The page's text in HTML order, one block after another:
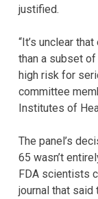
justified.
“It’s unclear
than a subset
high risk for
committee
Institutes of
The panel’s
65 wasn’t
FDA scientists
journal that said